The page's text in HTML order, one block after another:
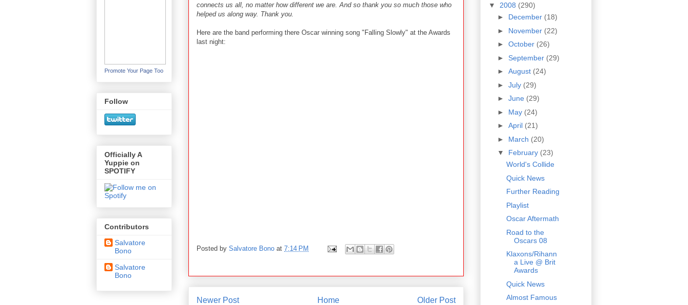
connects us all, no matter how different we are. And so thank you so much those who
helped us along way. Thank you.
Here are the band performing there Oscar winning song "Falling Slowly" at the Awards
last night:
Posted by Salvatore Bono at 7:14 PM
Newer Post Older Post
Home
Promote Your Page Too
Follow
Officially A
Yuppie on
SPOTIFY
Contributors
Salvatore
Bono
Salvatore
Bono
▼ 2008 (290)
► December (18)
► November (22)
► October (26)
► September (29)
► August (24)
► July (29)
► June (29)
► May (24)
► April (21)
► March (20)
▼ February (23)
World's Collide
Quick News
Further Reading
Playlist
Oscar Aftermath
Road to the
Oscars 08
Klaxons/Rihann
a Live @ Brit
Awards
Quick News
Almost Famous